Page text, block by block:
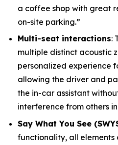
a coffee shop with great
on-site parking.”
Multi-seat interactions:
multiple distinct acoustic
personalized experience
allowing the driver and
the in-car assistant
interference from others
Say What You See
functionality, all elements